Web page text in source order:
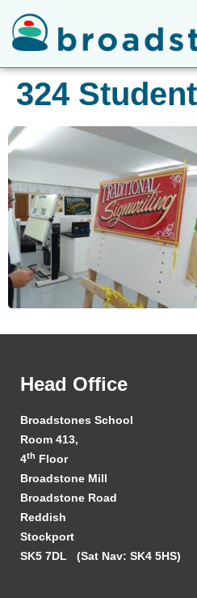
324
Head Office
Broadstones School
Room 413,
4th Floor
Broadstone Mill
Broadstone Road
Reddish
Stockport
SK5 7DL (Sat Nav: SK4 5HS)